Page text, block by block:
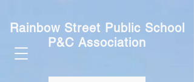
Rainbow Street Public School
P&C Association